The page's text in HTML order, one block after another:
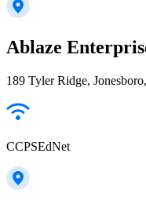
Ablaze
189 Tyler Ridge,
CCPSEdNet